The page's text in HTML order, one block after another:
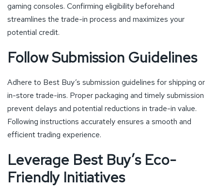
gaming consoles. Confirming eligibility beforehand
streamlines the trade-in process and maximizes your
potential credit.
Follow Submission Guidelines
Adhere to Best Buy’s submission guidelines for shipping or
in-store trade-ins. Proper packaging and timely submission
prevent delays and potential reductions in trade-in value.
Following instructions accurately ensures a smooth and
efficient trading experience.
Leverage Best Buy’s Eco-
Friendly Initiatives